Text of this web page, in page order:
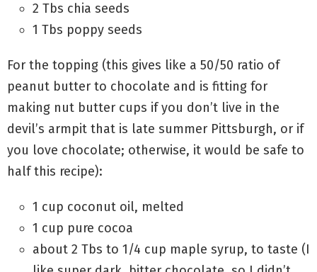
2 Tbs chia seeds
1 Tbs poppy seeds
For the topping (this gives like a 50/50 ratio of
peanut butter to chocolate and is fitting for
making nut butter cups if you don’t live in the
devil’s armpit that is late summer Pittsburgh, or if
you love chocolate; otherwise, it would be safe to
half this recipe):
1 cup coconut oil, melted
1 cup pure cocoa
about 2 Tbs to 1/4 cup maple syrup, to taste (I